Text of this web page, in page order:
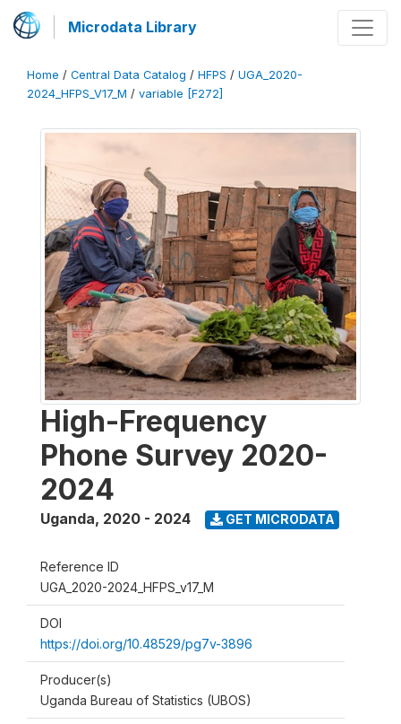
Microdata Library
Home / Central Data Catalog / HFPS / UGA_2020-
2024_HFPS_V17_M / variable [F272]
High-Frequency
Phone Survey 2020-
2024
Uganda, 2020 - 2024 GET MICRODATA
Reference ID
UGA_2020-2024_HFPS_v17_M
DOI
https://doi.org/10.48529/pg7v-3896
Producer(s)
Uganda Bureau of Statistics (UBOS)